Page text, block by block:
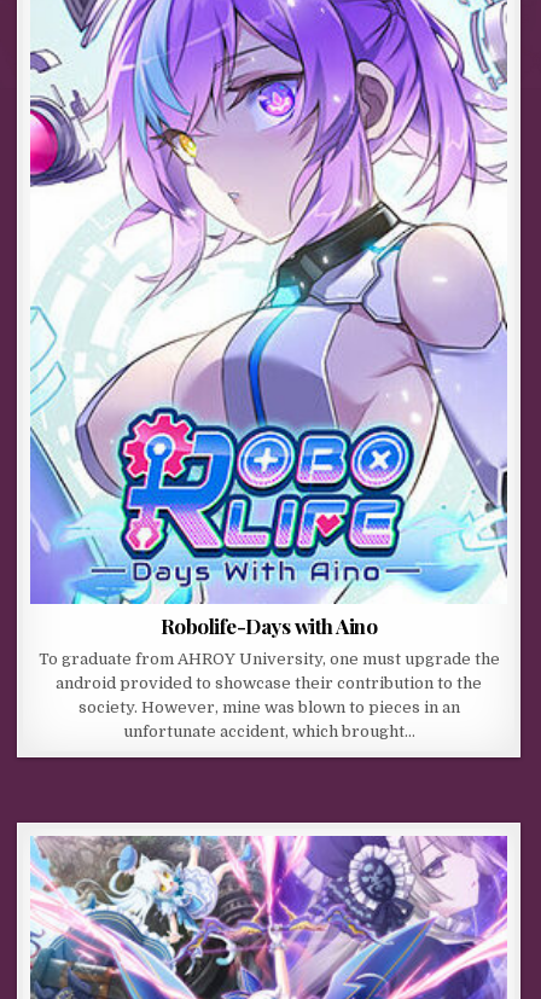
Robolife-Days with Aino
To graduate from AHROY University, one must upgrade the
android provided to showcase their contribution to the
society. However, mine was blown to pieces in an
unfortunate accident, which brought…